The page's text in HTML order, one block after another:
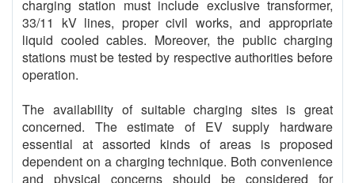
charging station must include exclusive transformer,
33/11 kV lines, proper civil works, and appropriate
liquid cooled cables. Moreover, the public charging
stations must be tested by respective authorities before
operation.
The availability of suitable charging sites is great
concerned. The estimate of EV supply hardware
essential at assorted kinds of areas is proposed
dependent on a charging technique. Both convenience
and physical concerns should be considered for